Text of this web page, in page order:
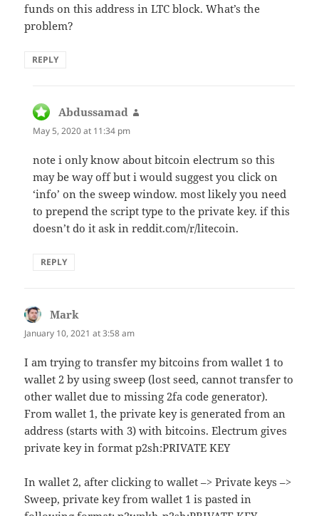
funds on this address in LTC block. What’s the
problem?
REPLY
Abdussamad
May 5, 2020 at 11:34 pm
note i only know about bitcoin electrum so this
may be way off but i would suggest you click on
‘info’ on the sweep window. most likely you need
to prepend the script type to the private key. if this
doesn’t do it ask in reddit.com/r/litecoin.
REPLY
Mark
January 10, 2021 at 3:58 am
I am trying to transfer my bitcoins from wallet 1 to
wallet 2 by using sweep (lost seed, cannot transfer to
other wallet due to missing 2fa code generator).
From wallet 1, the private key is generated from an
address (starts with 3) with bitcoins. Electrum gives
private key in format p2sh:PRIVATE KEY
In wallet 2, after clicking to wallet –> Private keys –>
Sweep, private key from wallet 1 is pasted in